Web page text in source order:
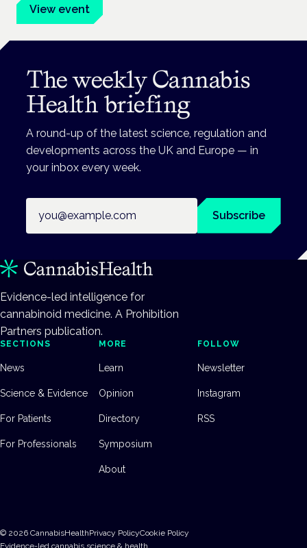
View event
The weekly Cannabis
Health briefing
A round-up of the latest science, regulation and
developments across the UK and Europe — in
your inbox every week.
Subscribe
Evidence-led intelligence for
cannabinoid medicine. A Prohibition
Partners publication.
SECTIONS
News
Science & Evidence
For Patients
For Professionals
MORE
Learn
Opinion
Directory
Symposium
About
FOLLOW
Newsletter
Instagram
RSS
© 2026 CannabisHealthPrivacy PolicyCookie Policy
Evidence-led cannabis science & health